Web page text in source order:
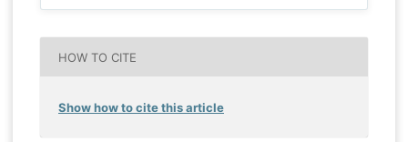
HOW TO CITE
Show how to cite this article